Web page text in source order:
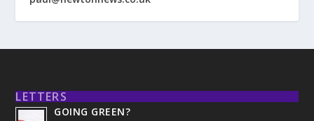
LETTERS
GOING GREEN?